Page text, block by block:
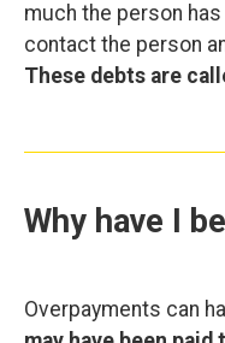
much the person
contact the person
These debts are
Why have I
Overpayments can